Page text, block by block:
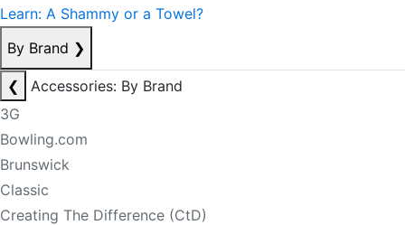
Learn: A Shammy or a Towel?
By Brand ❯
❮
Accessories: By Brand
3G
Bowling.com
Brunswick
Classic
Creating The Difference (CtD)